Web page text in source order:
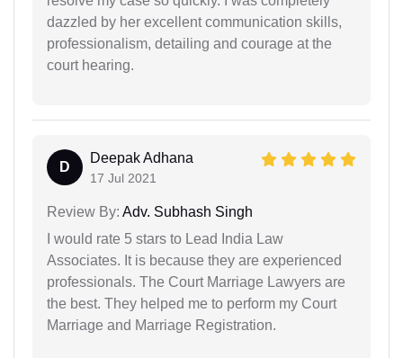
dazzled by her excellent communication skills,
professionalism, detailing and courage at the
court hearing.
D
Deepak Adhana
17 Jul 2021
Review By: Adv. Subhash Singh
I would rate 5 stars to Lead India Law
Associates. It is because they are experienced
professionals. The Court Marriage Lawyers are
the best. They helped me to perform my Court
Marriage and Marriage Registration.